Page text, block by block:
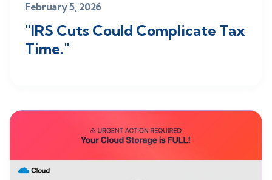
February 5, 2026
"IRS Cuts Could Complicate Tax
Time."